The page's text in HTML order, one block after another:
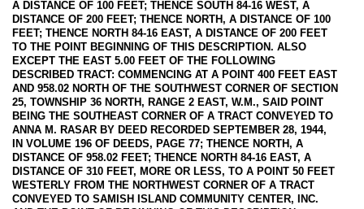
A DISTANCE OF 100 FEET; THENCE SOUTH 84-16 WEST, A
DISTANCE OF 200 FEET; THENCE NORTH, A DISTANCE OF 100
FEET; THENCE NORTH 84-16 EAST, A DISTANCE OF 200 FEET
TO THE POINT BEGINNING OF THIS DESCRIPTION. ALSO
EXCEPT THE EAST 5.00 FEET OF THE FOLLOWING
DESCRIBED TRACT: COMMENCING AT A POINT 400 FEET EAST
AND 958.02 NORTH OF THE SOUTHWEST CORNER OF SECTION
25, TOWNSHIP 36 NORTH, RANGE 2 EAST, W.M., SAID POINT
BEING THE SOUTHEAST CORNER OF A TRACT CONVEYED TO
ANNA M. RASAR BY DEED RECORDED SEPTEMBER 28, 1944,
IN VOLUME 196 OF DEEDS, PAGE 77; THENCE NORTH, A
DISTANCE OF 958.02 FEET; THENCE NORTH 84-16 EAST, A
DISTANCE OF 310 FEET, MORE OR LESS, TO A POINT 50 FEET
WESTERLY FROM THE NORTHWEST CORNER OF A TRACT
CONVEYED TO SAMISH ISLAND COMMUNITY CENTER, INC.